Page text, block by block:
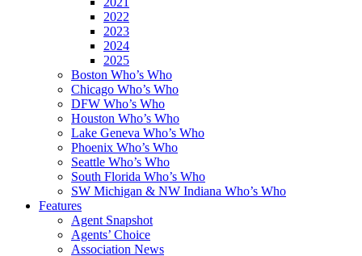
2022
2023
2024
2025
Boston Who’s Who
Chicago Who’s Who
DFW Who’s Who
Houston Who’s Who
Lake Geneva Who’s Who
Phoenix Who’s Who
Seattle Who’s Who
South Florida Who’s Who
SW Michigan & NW Indiana Who’s Who
Features
Agent Snapshot
Agents’ Choice
Association News